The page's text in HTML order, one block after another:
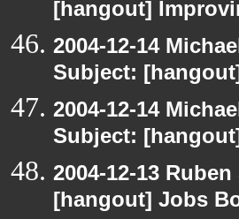
[hangout]
2004-12-14
Subject:
2004-12-14
Subject:
2004-12-13
[hangout] Jobs